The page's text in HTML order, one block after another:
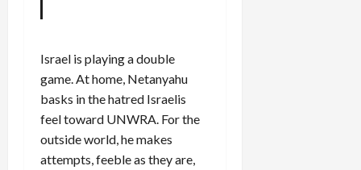
Israel is playing a double
game. At home, Netanyahu
basks in the hatred Israelis
feel toward UNWRA. For the
outside world, he makes
attempts, feeble as they are,